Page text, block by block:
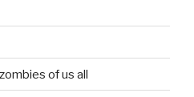
of us all